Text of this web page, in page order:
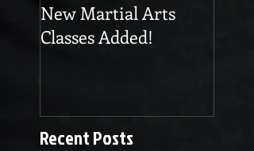
New Martial Arts
Classes Added!
Recent Posts